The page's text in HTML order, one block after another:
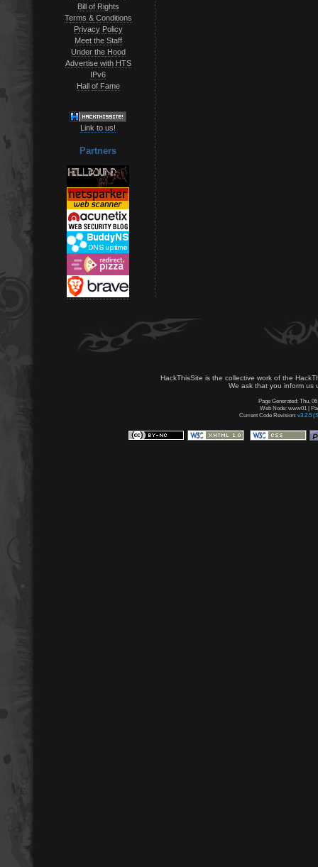
Bill of Rights
Terms & Conditions
Privacy Policy
Meet the Staff
Under the Hood
Advertise with HTS
IPv6
Hall of Fame
Link to us!
Partners
HackThisSite is the collective work of the
We ask that you inform us
Page Generated: Thu,
Web Node: www01 |
Current Code Revision: v3.2.5